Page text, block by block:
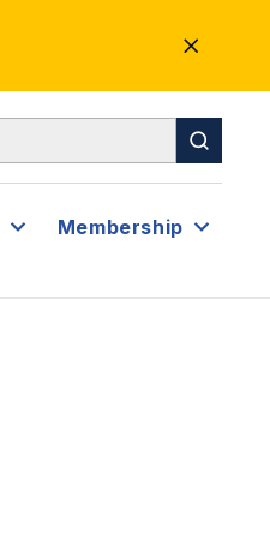
CLOSE
ALERT
Membership